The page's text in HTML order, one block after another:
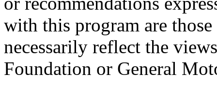
with this program are
necessarily reflect the
Foundation or General